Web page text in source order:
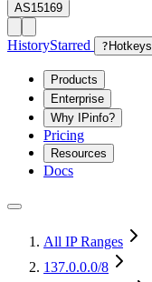
AS15169
HistoryStarred ? Hotkeys
Products
Enterprise
Why IPinfo?
Pricing
Resources
Docs
All IP Ranges
137.0.0.0/8